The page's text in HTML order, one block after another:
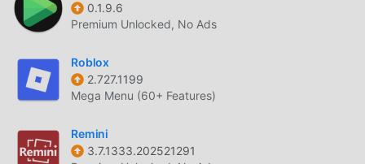
0.1.9.6
Premium Unlocked, No Ads
Roblox
2.727.1199
Mega Menu (60+ Features)
Remini
3.7.1333.202521291